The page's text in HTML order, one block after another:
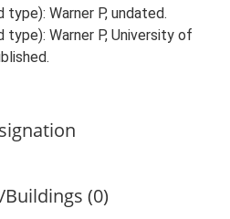
type): Warner P, undated.
type): Warner P, University of
(0)